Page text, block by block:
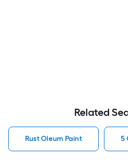
Related
Rust Oleum Paint 5